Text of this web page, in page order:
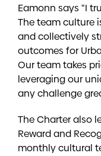
Eamonn says “I
The team culture
and collectively
outcomes for
Our team takes
leveraging our
any challenge
The Charter also
Reward and
monthly cultural